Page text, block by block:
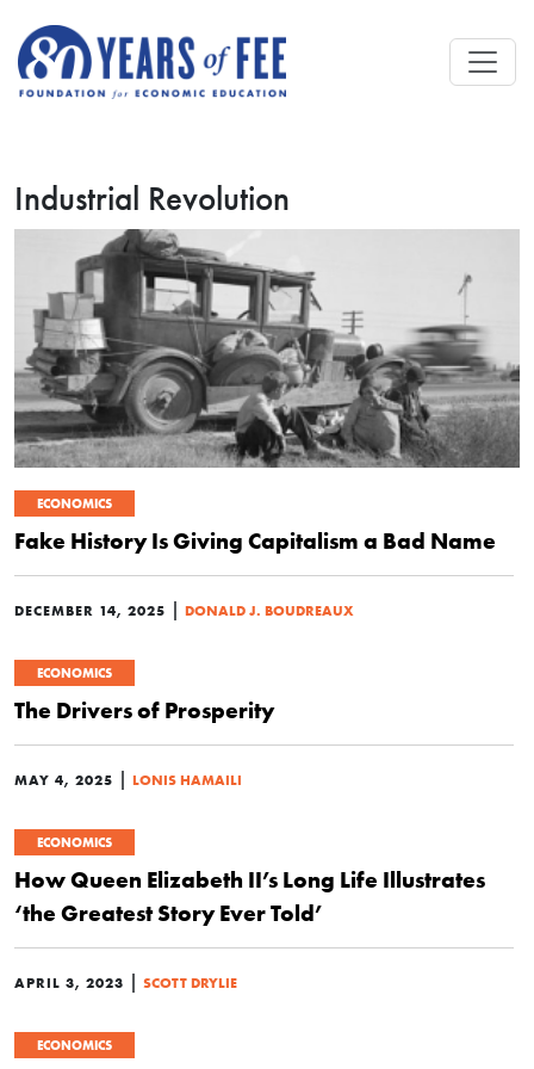
Industrial Revolution
ECONOMICS
Fake History Is Giving Capitalism a Bad Name
DECEMBER 14, 2025 | DONALD J. BOUDREAUX
ECONOMICS
The Drivers of Prosperity
MAY 4, 2025 | LONIS HAMAILI
ECONOMICS
How Queen Elizabeth II’s Long Life Illustrates
‘the Greatest Story Ever Told’
APRIL 3, 2023 | SCOTT DRYLIE
ECONOMICS